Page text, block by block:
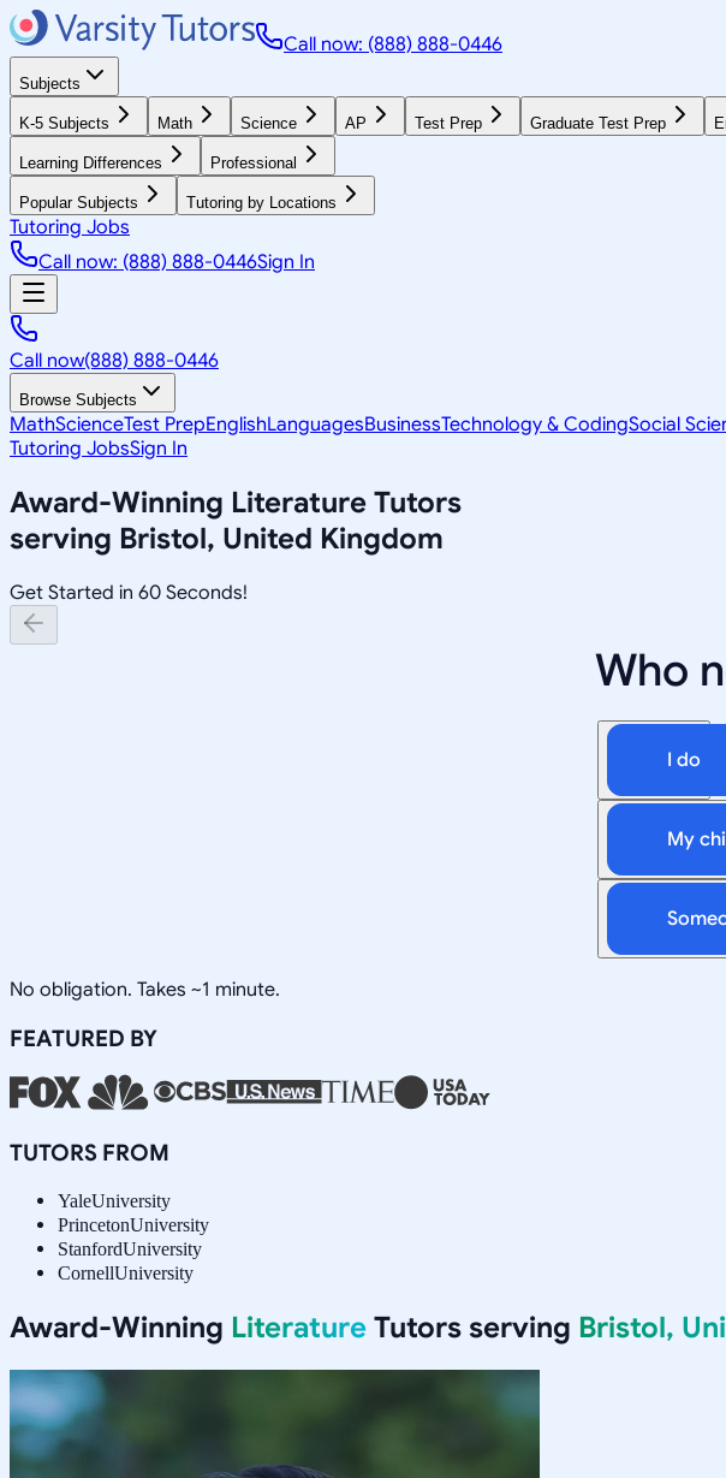
Call now: (888) 888-0446
Subjects
K-5 Subjects Math Science AP Test Prep Graduate Test Prep
Learning Differences Professional
Popular Subjects Tutoring by Locations
Tutoring Jobs
Call now: (888) 888-0446Sign In
Call now(888) 888-0446
Browse Subjects
MathScienceTest PrepEnglishLanguagesBusinessTechnology & CodingSocial
Tutoring JobsSign In
Award-Winning Literature Tutors
serving Bristol, United Kingdom
Get Started in 60 Seconds!
Who
I do
My
No obligation. Takes ~1 minute.
FEATURED BY
TUTORS FROM
YaleUniversity
PrincetonUniversity
StanfordUniversity
CornellUniversity
Award-Winning Literature Tutors serving Bristol,